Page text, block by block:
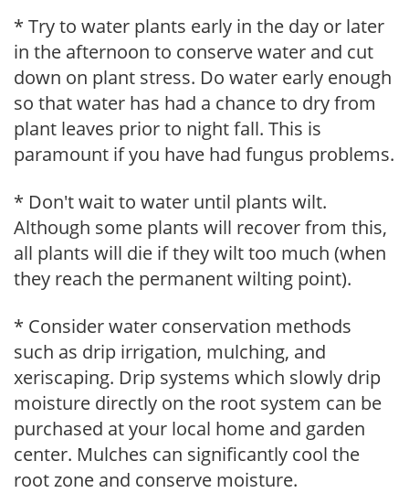
* Try to water plants early in the day or later
in the afternoon to conserve water and cut
down on plant stress. Do water early enough
so that water has had a chance to dry from
plant leaves prior to night fall. This is
paramount if you have had fungus problems.
* Don't wait to water until plants wilt.
Although some plants will recover from this,
all plants will die if they wilt too much (when
they reach the permanent wilting point).
* Consider water conservation methods
such as drip irrigation, mulching, and
xeriscaping. Drip systems which slowly drip
moisture directly on the root system can be
purchased at your local home and garden
center. Mulches can significantly cool the
root zone and conserve moisture.